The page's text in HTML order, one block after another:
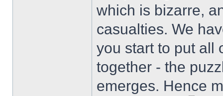
which is bizarre,
casualties. We
you start to put all
together - the
emerges. Hence